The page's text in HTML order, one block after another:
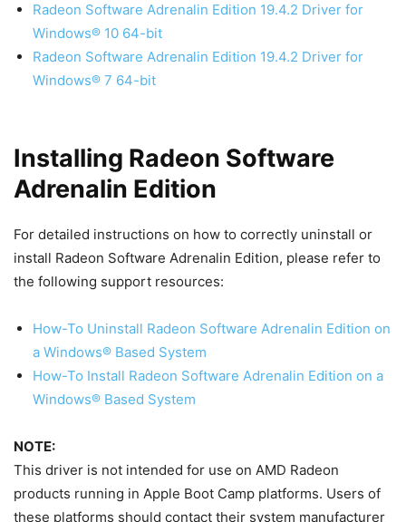
Radeon Software Adrenalin Edition 19.4.2 Driver for
Windows® 10 64-bit
Radeon Software Adrenalin Edition 19.4.2 Driver for
Windows® 7 64-bit
Installing Radeon Software
Adrenalin Edition
For detailed instructions on how to correctly uninstall or
install Radeon Software Adrenalin Edition, please refer to
the following support resources:
How-To Uninstall Radeon Software Adrenalin Edition on
a Windows® Based System
How-To Install Radeon Software Adrenalin Edition on a
Windows® Based System
NOTE:
This driver is not intended for use on AMD Radeon
products running in Apple Boot Camp platforms. Users of
these platforms should contact their system manufacturer